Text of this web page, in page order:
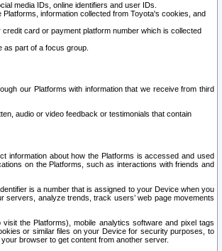
media IDs, online identifiers and user IDs.
information collected from Toyota's cookies, and
card or payment platform number which is collected
part of a focus group.
our Platforms with information that we receive from third
audio or video feedback or testimonials that contain
information about how the Platforms is accessed and used
on the Platforms, such as interactions with friends and
is a number that is assigned to your Device when you
analyze trends, track users’ web page movements
the Platforms), mobile analytics software and pixel tags
or similar files on your Device for security purposes, to
browser to get content from another server.